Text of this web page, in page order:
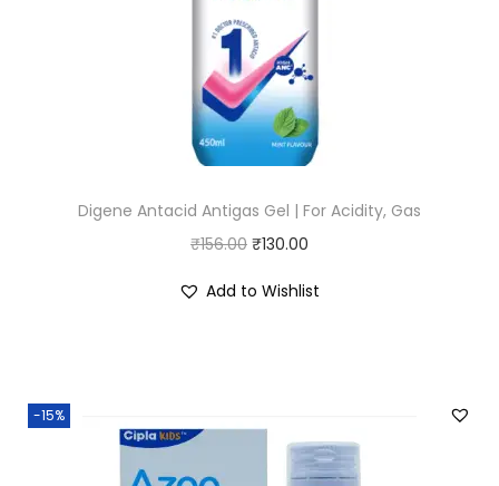
Digene Antacid Antigas Gel | For Acidity, Gas
₹156.00 O
a
₹130.00C
p
Add to Wishlist
-15%